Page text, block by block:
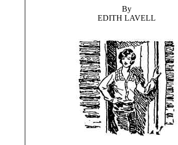
By
EDITH LAVELL